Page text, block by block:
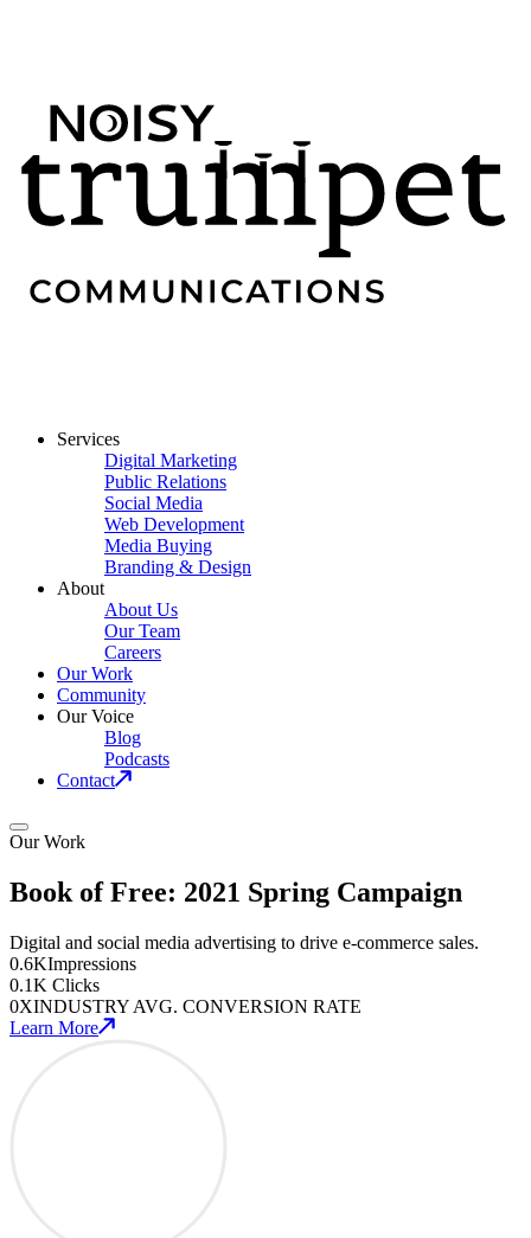
Services
Digital Marketing
Public Relations
Social Media
Web Development
Media Buying
Branding & Design
About
About Us
Our Team
Careers
Our Work
Community
Our Voice
Blog
Podcasts
Contact
Our Work
Book of Free: 2021 Spring Campaign
Digital and social media advertising to drive e-commerce sales.
0.6KImpressions
0.1K Clicks
0XINDUSTRY AVG. CONVERSION RATE
Learn More